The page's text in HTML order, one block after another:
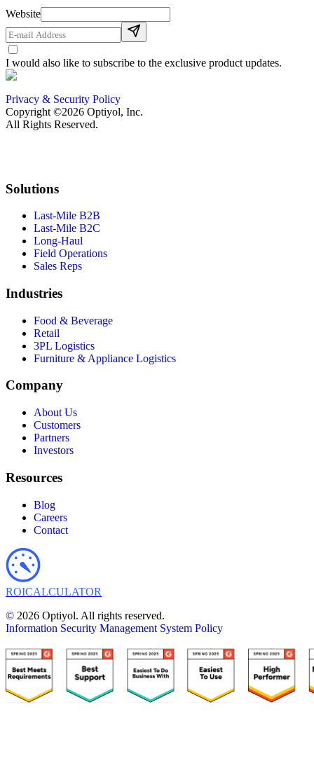
Website
I would also like to subscribe to the exclusive product updates.
Privacy & Security Policy
Copyright ©2026 Optiyol, Inc.
All Rights Reserved.
Solutions
Last-Mile B2B
Last-Mile B2C
Long-Haul
Field Operations
Sales Reps
Industries
Food & Beverage
Retail
3PL Logistics
Furniture & Appliance Logistics
Company
About Us
Customers
Partners
Investors
Resources
Blog
Careers
Contact
ROICALCULATOR
© 2026 Optiyol. All rights reserved.
Information Security Management System Policy